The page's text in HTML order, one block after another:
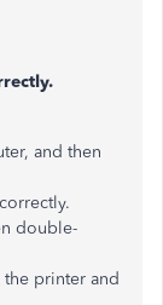
and then
double-
printer and